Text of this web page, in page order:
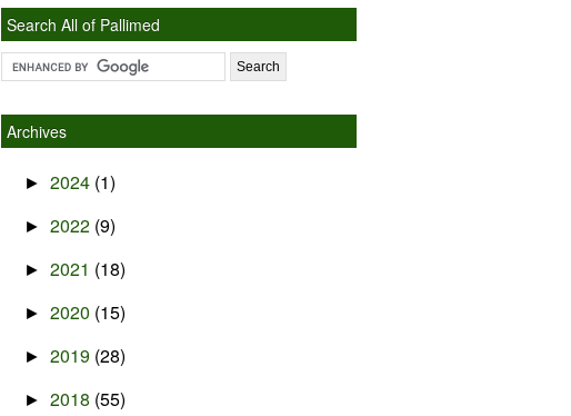
Search All of Pallimed
Archives
► 2024 (1)
► 2022 (9)
► 2021 (18)
► 2020 (15)
► 2019 (28)
► 2018 (55)